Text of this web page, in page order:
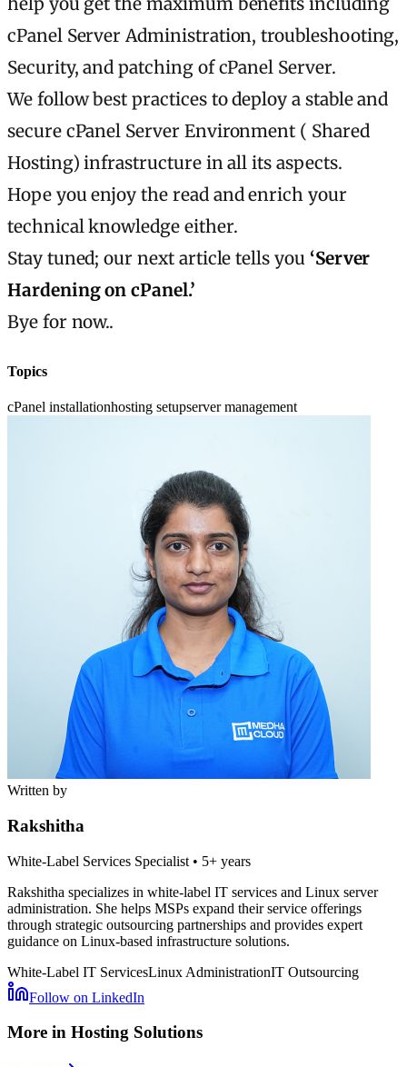
cPanel Server Administration, troubleshooting,
Security, and patching of cPanel Server.
We follow best practices to deploy a stable and
secure cPanel Server Environment ( Shared
Hosting) infrastructure in all its aspects.
Hope you enjoy the read and enrich your
technical knowledge either.
Stay tuned; our next article tells you‘Server
Hardening on cPanel.’
Bye for now..
Topics
cPanel installationhosting setupserver management
Written by
Rakshitha
White-Label Services Specialist • 5+ years
Rakshitha specializes in white-label IT services and Linux server
administration. She helps MSPs expand their service offerings
through strategic outsourcing partnerships and provides expert
guidance on Linux-based infrastructure solutions.
White-Label IT ServicesLinux AdministrationIT Outsourcing
Follow on LinkedIn
More in Hosting Solutions